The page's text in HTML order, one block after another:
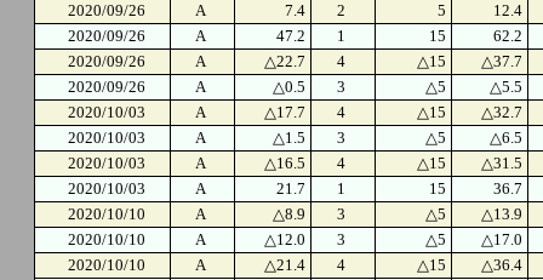
2020/09/26
A 7.4 2 5
12.4
2020/09/26
A 47.2 1 15
62.2
2020/09/26
A △22.7 4 △15
△37.7
2020/09/26
A △0.5 3 △5
△5.5
2020/10/03
A △17.7 4 △15
△32.7
2020/10/03
A △1.5 3 △5
△6.5
2020/10/03
A △16.5 4 △15
△31.5
2020/10/03
A 21.7 1 15
36.7
2020/10/10
A △8.9 3 △5
△13.9
2020/10/10
A △12.0 3 △5
△17.0
2020/10/10
A △21.4 4 △15
△36.4